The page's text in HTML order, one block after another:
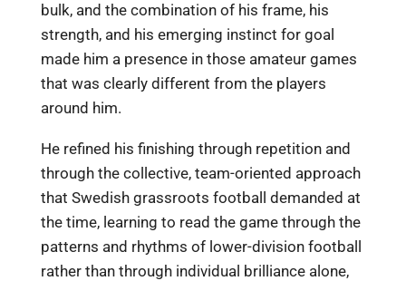
bulk, and the combination of his frame, his
strength, and his emerging instinct for goal
made him a presence in those amateur games
that was clearly different from the players
around him.
He refined his finishing through repetition and
through the collective, team-oriented approach
that Swedish grassroots football demanded at
the time, learning to read the game through the
patterns and rhythms of lower-division football
rather than through individual brilliance alone,